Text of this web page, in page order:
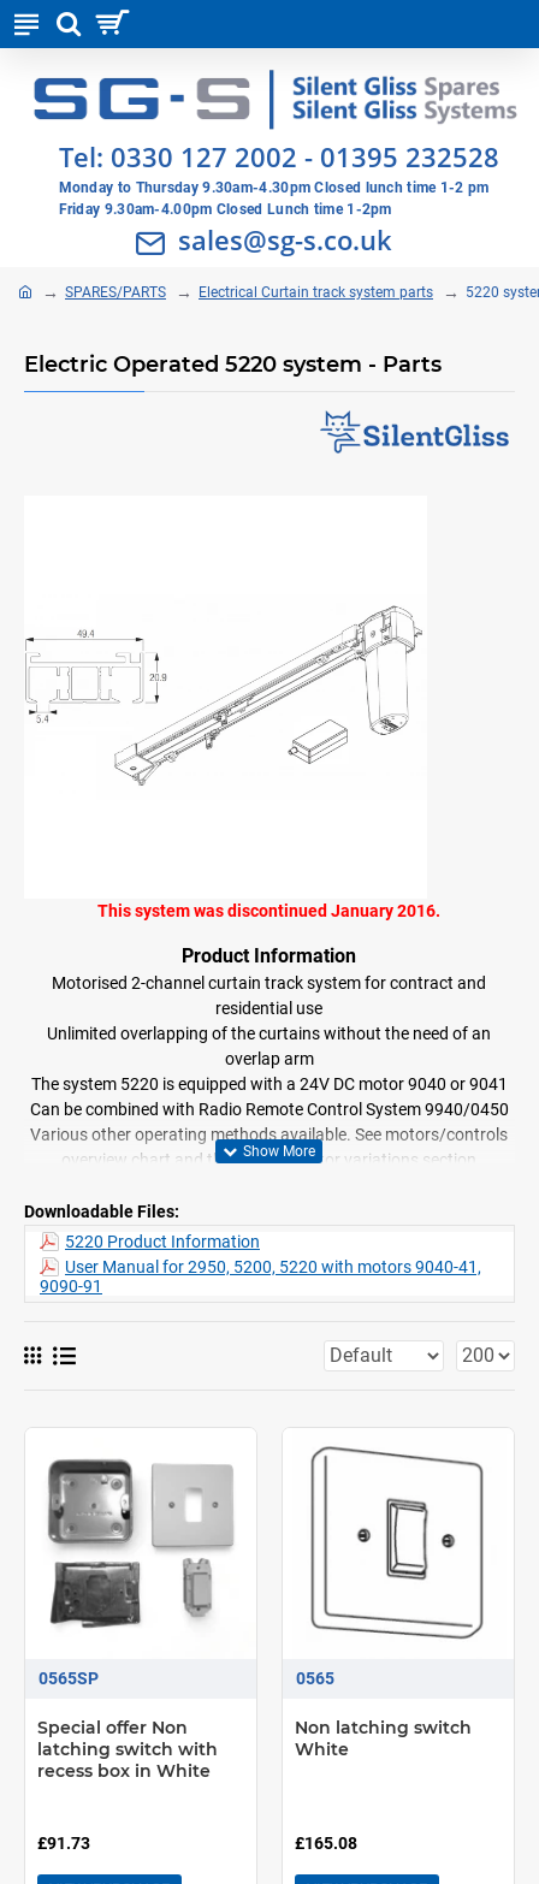
Tel: 0330 127 2002 - 01395 232528
Monday to Thursday 9.30am-4.30pm Closed lunch time 1-2 pm
Friday 9.30am-4.00pm Closed Lunch time 1-2pm
sales@sg-s.co.uk
SPARES/PARTS Electrical Curtain track system parts 5220
Electric Operated 5220 system - Parts
This system was discontinued January 2016.
Product Information
Motorised 2-channel curtain track system for contract and
residential use
Unlimited overlapping of the curtains without the need of an
overlap arm
The system 5220 is equipped with a 24V DC motor 9040 or 9041
Can be combined with Radio Remote Control System 9940/0450
Various other operating methods available. See motors/controls
overview chart and the specific motor variations section
Easy ceiling or wall fix
Standard colour: white powder coated only
0900 timer option available
Downloadable Files:
5220 Product Information
User Manual for 2950, 5200, 5220 with motors 9040-41,
9090-91
0565SP
Special offer Non
latching switch with
recess box in White
£91.73
0565
Non latching switch
White
£165.08